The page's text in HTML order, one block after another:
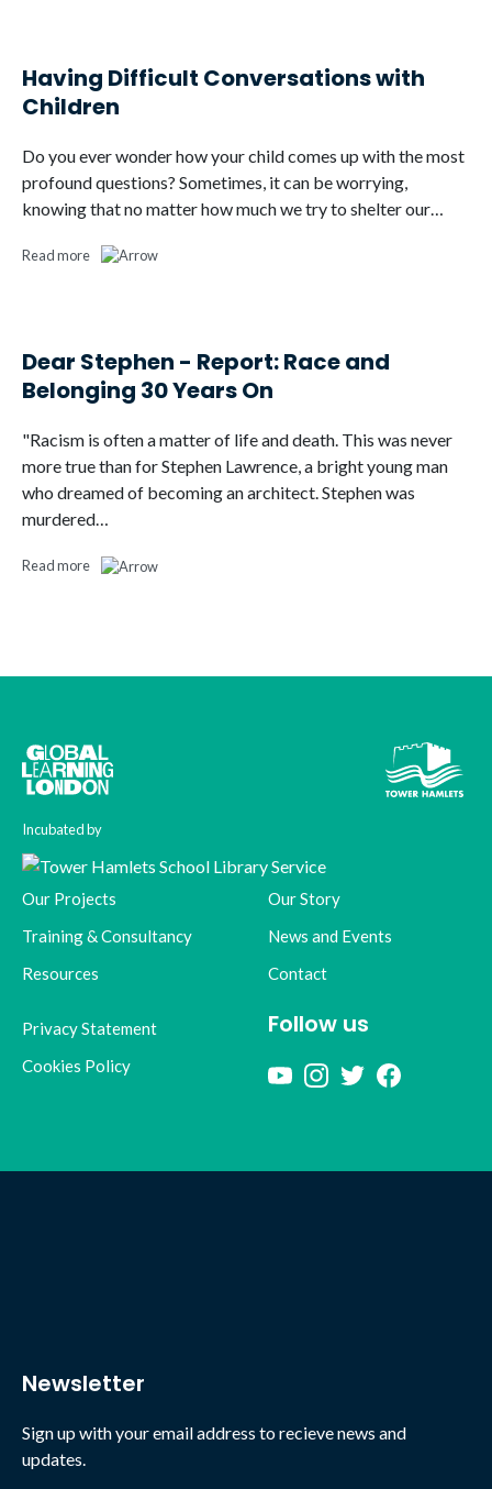
Having Difficult Conversations with
Children
Do you ever wonder how your child comes up with the most
profound questions? Sometimes, it can be worrying,
knowing that no matter how much we try to shelter our…
Read more
Dear Stephen - Report: Race and
Belonging 30 Years On
"Racism is often a matter of life and death. This was never
more true than for Stephen Lawrence, a bright young man
who dreamed of becoming an architect. Stephen was
murdered…
Read more
Incubated by
Our Projects
Training & Consultancy
Resources
Our Story
News and Events
Contact
Privacy Statement
Cookies Policy
Follow us
Newsletter
Sign up with your email address to recieve news and
updates.